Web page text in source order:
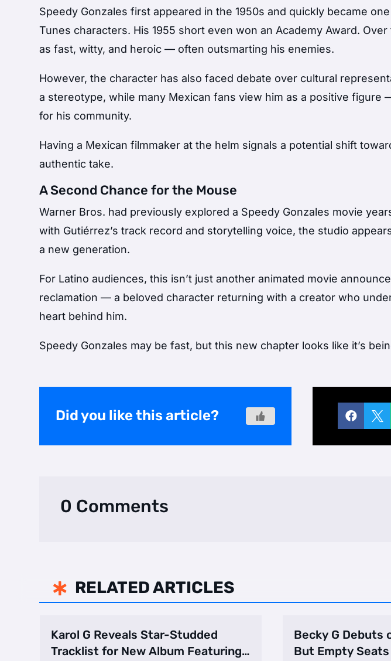
Speedy Gonzales first appeared in the 1950s and quickly became
Tunes characters. His 1955 short even won an Academy Award.
as fast, witty, and heroic — often outsmarting his enemies.
However, the character has also faced debate over cultural
a stereotype, while many Mexican fans view him as a positive figure
for his community.
Having a Mexican filmmaker at the helm signals a potential shift
authentic take.
A Second Chance for the Mouse
Warner Bros. had previously explored a Speedy Gonzales movie
with Gutiérrez’s track record and storytelling voice, the studio
a new generation.
For Latino audiences, this isn’t just another animated movie
reclamation — a beloved character returning with a creator who
heart behind him.
Speedy Gonzales may be fast, but this new chapter looks like it’s
Did you like this article?  
0 Comments
 RELATED ARTICLES
Karol G Reveals Star-Studded
Tracklist for New Album Featuring
Becky G Debuts
But Empty